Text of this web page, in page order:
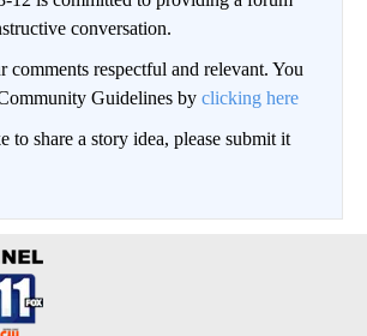
conversation.
comments respectful and relevant. You
Guidelines by clicking here
share a story idea, please submit it